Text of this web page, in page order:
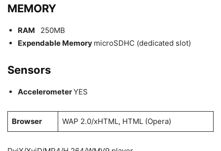
MEMORY
RAM
250MB
Expendable Memory microSDHC (dedicated slot)
Sensors
AccelerometerYES
Browser WAP 2.0/xHTML, HTML (Opera)